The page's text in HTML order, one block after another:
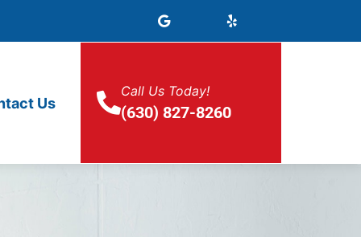
Us
Call Us Today!
(630) 827-8260